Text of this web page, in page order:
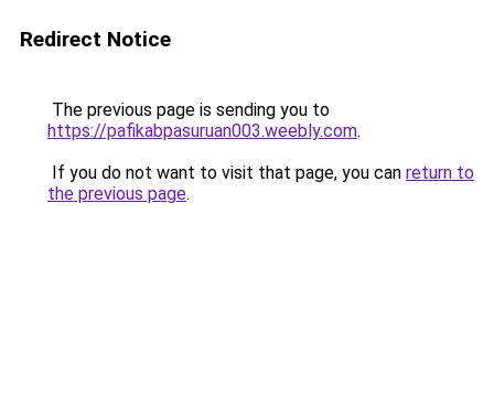
Redirect Notice
The previous page is sending you to
https://pafikabpasuruan003.weebly.com.
If you do not want to visit that page, you can return to
the previous page.